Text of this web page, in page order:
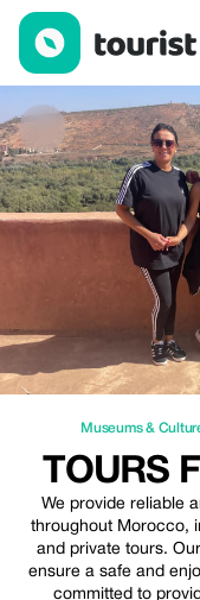
Tours Fire Transport —
Museums &
TOURS
We provide reliable
throughout Morocco,
and private tours.
ensure a safe and
committed to